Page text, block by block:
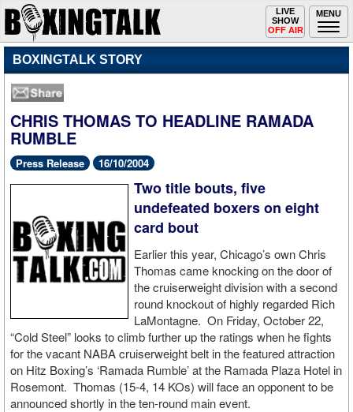
MENU
Toggle
navigation
LIVE
SHOW
OFF AIR
BOXINGTALK STORY
CHRIS THOMAS TO HEADLINE RAMADA
RUMBLE
Press Release 16/10/2004
Two title bouts, five
undefeated boxers on eight
card bout
Earlier this year, Chicago’s own Chris
Thomas came knocking on the door of
the cruiserweight division with a second
round knockout of highly regarded Rich
LaMontagne. On Friday, October 22,
“Cold Steel” looks to climb further up the ratings when he fights
for the vacant NABA cruiserweight belt in the featured attraction
on Hitz Boxing’s ‘Ramada Rumble’ at the Ramada Plaza Hotel in
Rosemont. Thomas (15-4, 14 KOs) will face an opponent to be
announced shortly in the ten-round main event.